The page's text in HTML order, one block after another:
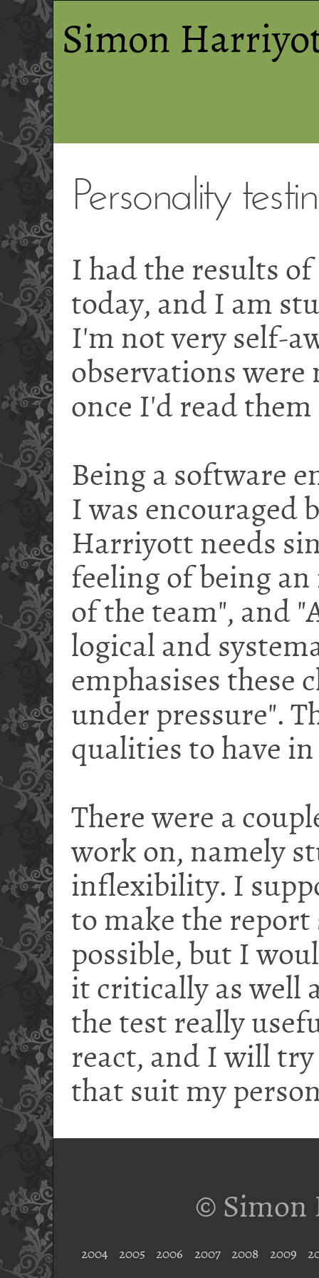
Simon
Personality
I had the results
today, and I am
I'm not very self-
observations were
once I'd read
Being a software
I was encouraged
Harriyott needs
feeling of being
of the team", and
logical and
emphasises these
under pressure".
qualities to have
There were a
work on, namely
inflexibility. I
to make the report
possible, but I
it critically as well
the test really
react, and I will
that suit my
© Simon
2004 2005 2006 2007 2008 2009